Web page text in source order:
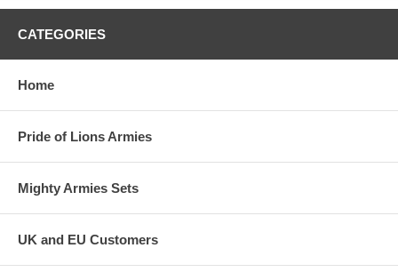
CATEGORIES
Home
Pride of Lions Armies
Mighty Armies Sets
UK and EU Customers